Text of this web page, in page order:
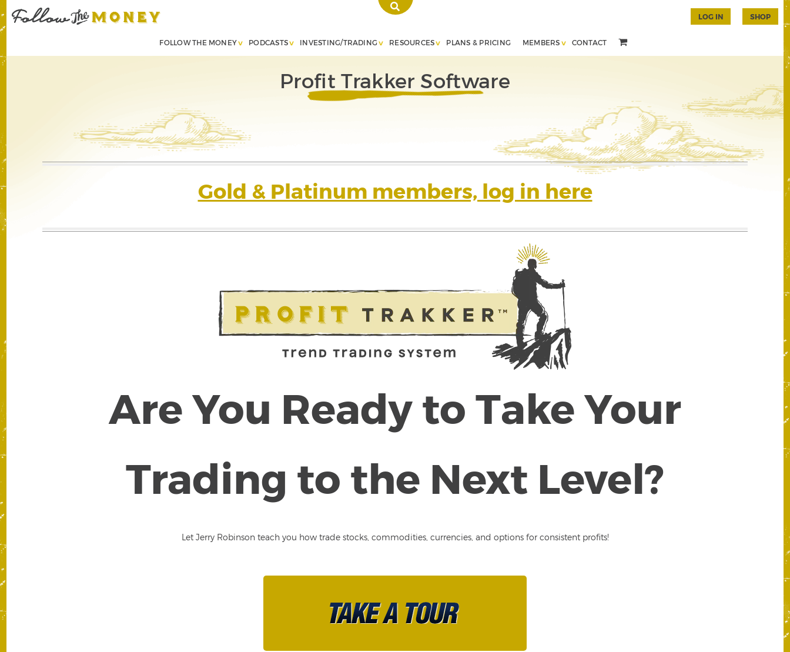
FOLLOW THE MONEY PODCASTS INVESTING/TRADING RESOURCES PLANS & PRICING MEMBERS CONTACT
LOG IN SHOP
Profit Trakker Software
Gold & Platinum members, log in here
Are You Ready to Take Your
Trading to the Next Level?
Let Jerry Robinson teach you how trade stocks, commodities, currencies, and options for consistent profits!